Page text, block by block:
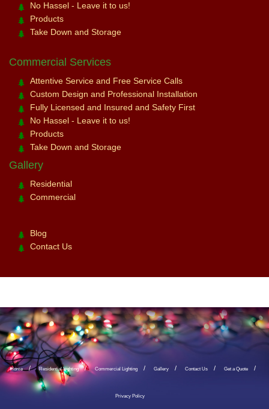
No Hassel - Leave it to us!
Products
Take Down and Storage
Commercial Services
Attentive Service and Free Service Calls
Custom Design and Professional Installation
Fully Licensed and Insured and Safety First
No Hassel - Leave it to us!
Products
Take Down and Storage
Gallery
Residential
Commercial
Blog
Contact Us
Home Residential Lighting Commercial Lighting Gallery Contact Us Get a Quote
Privacy Policy